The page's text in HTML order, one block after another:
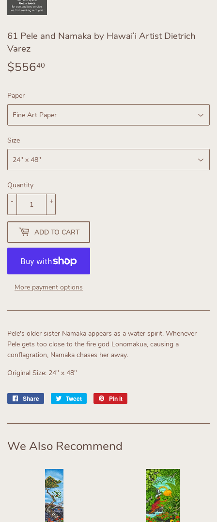
61 Pele and Namaka by Hawaiʻi Artist Dietrich
Varez
$55640
Paper
Size
Quantity
+
-
ADD TO CART
More payment options
Pele's older sister Namaka appears as a water spirit. Whenever
Pele gets too close to the fire god Lonomakua, causing a
conflagration, Namaka chases her away.
Original Size: 24" x 48"
Share
Share
Tweet
Tweet
Pin it
We Also Recommend